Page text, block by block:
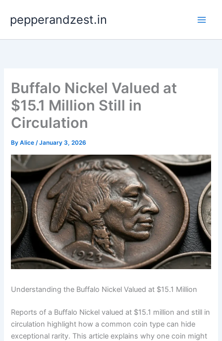
content
pepperandzest.in
Buffalo Nickel Valued at
$15.1 Million Still in
Circulation
ByAlice/January 3, 2026
Understanding the Buffalo Nickel Valued at $15.1 Million
Reports of a Buffalo Nickel valued at $15.1 million and still in
circulation highlight how a common coin type can hide
exceptional rarity. This article explains why one coin might